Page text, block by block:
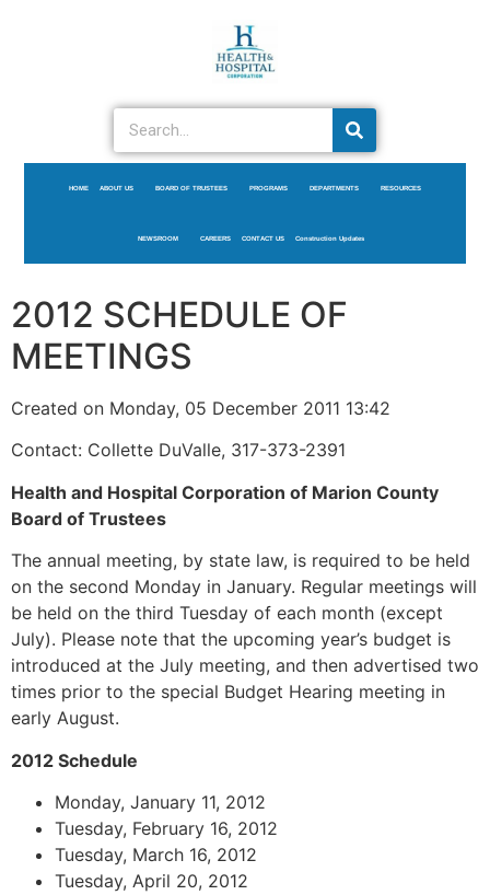
HOME ABOUT US BOARD OF TRUSTEES PROGRAMS DEPARTMENTS RESOURCES
NEWSROOM CAREERS CONTACT US Construction Updates
2012 SCHEDULE OF
MEETINGS
Created on Monday, 05 December 2011 13:42
Contact: Collette DuValle, 317-373-2391
Health and Hospital Corporation of Marion County
Board of Trustees
The annual meeting, by state law, is required to be held
on the second Monday in January. Regular meetings will
be held on the third Tuesday of each month (except
July). Please note that the upcoming year’s budget is
introduced at the July meeting, and then advertised two
times prior to the special Budget Hearing meeting in
early August.
2012 Schedule
Monday, January 11, 2012
Tuesday, February 16, 2012
Tuesday, March 16, 2012
Tuesday, April 20, 2012